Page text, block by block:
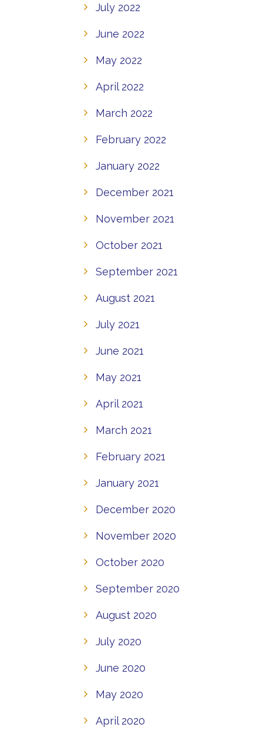
July 2022
June 2022
May 2022
April 2022
March 2022
February 2022
January 2022
December 2021
November 2021
October 2021
September 2021
August 2021
July 2021
June 2021
May 2021
April 2021
March 2021
February 2021
January 2021
December 2020
November 2020
October 2020
September 2020
August 2020
July 2020
June 2020
May 2020
April 2020